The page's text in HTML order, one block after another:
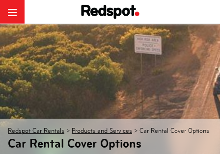
Redspot Car Rentals > Products and Services > Car Rental Cover Options
Car Rental Cover Options